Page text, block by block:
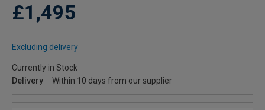
£1,495
Excluding delivery
Currently in Stock
Delivery
Within 10 days from our supplier